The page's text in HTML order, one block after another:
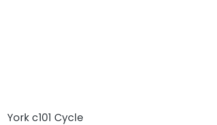
York c101 Cycle